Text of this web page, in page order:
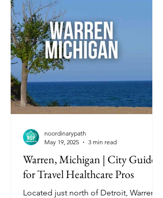
Warren, Michigan | City Guide
for Travel Healthcare Pros
Located just north of Detroit, Warren is
noordinarypath
May 19, 2025
3 min read